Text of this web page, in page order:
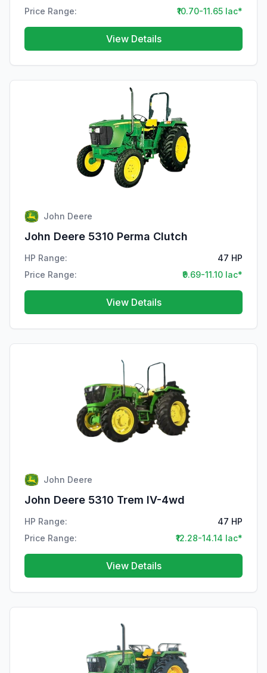
Price Range:
₹10.70-11.65 lac*
View Details
John Deere
John Deere 5310 Perma Clutch
HP Range:
47 HP
Price Range:
₹9.69-11.10 lac*
View Details
John Deere
John Deere 5310 Trem IV-4wd
HP Range:
47 HP
Price Range:
₹12.28-14.14 lac*
View Details